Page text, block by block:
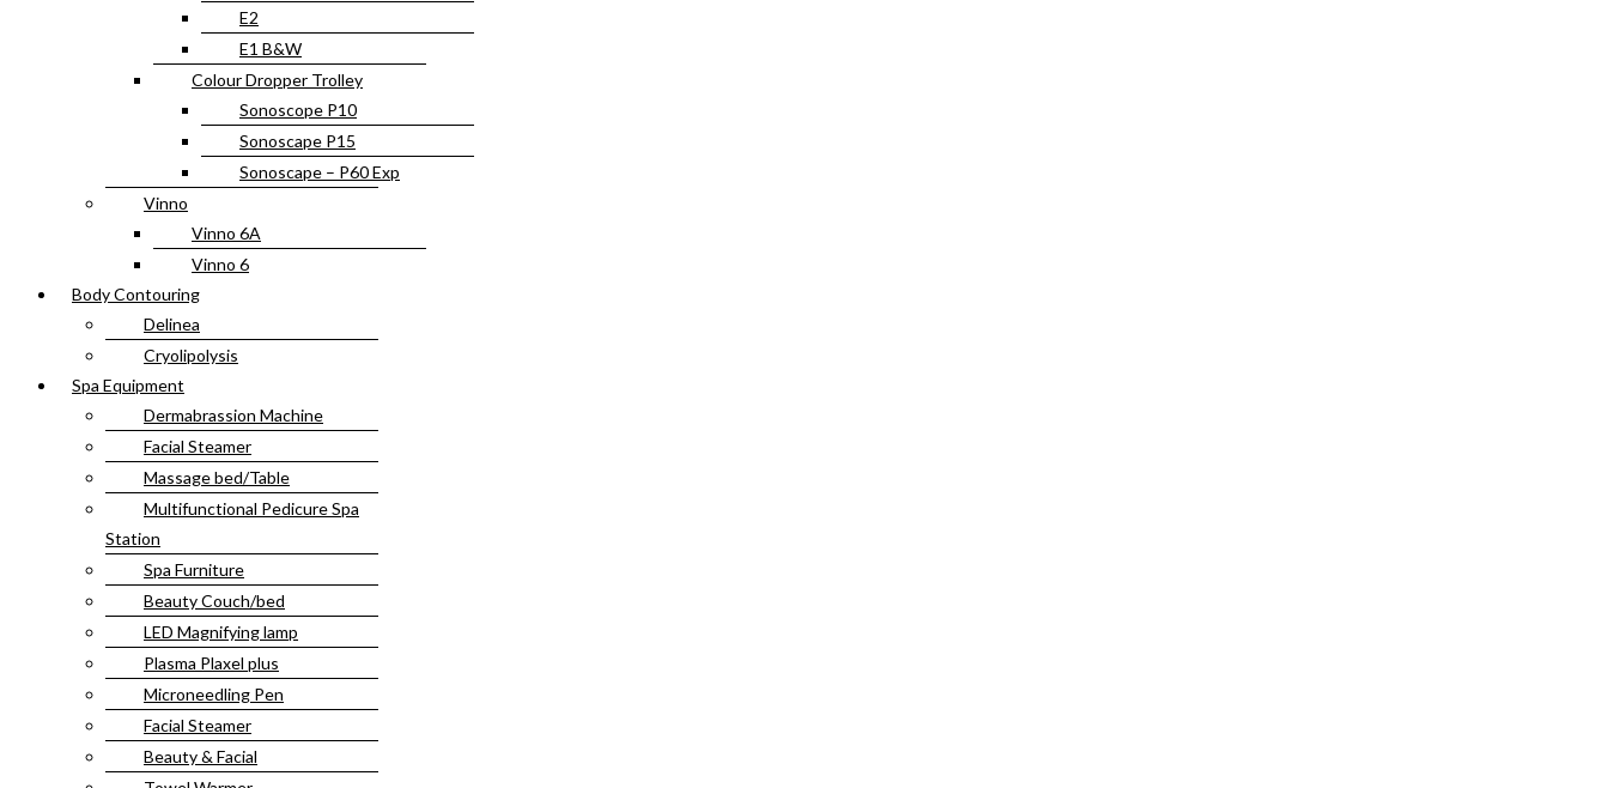
E2
E1 B&W
Colour Dropper Trolley
Sonoscope P10
Sonoscape P15
Sonoscape – P60 Exp
Vinno
Vinno 6A
Vinno 6
Body Contouring
Delinea
Cryolipolysis
Spa Equipment
Dermabrassion Machine
Facial Steamer
Massage bed/Table
Multifunctional Pedicure Spa
Station
Spa Furniture
Beauty Couch/bed
LED Magnifying lamp
Plasma Plaxel plus
Microneedling Pen
Facial Steamer
Beauty & Facial